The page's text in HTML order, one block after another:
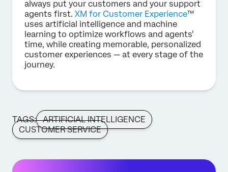
always put your customers and your support
agents first. XM for Customer Experience™
uses artificial intelligence and machine
learning to optimize workflows and agents'
time, while creating memorable, personalized
customer experiences — at every stage of the
journey.
TAGS:
ARTIFICIAL INTELLIGENCE
CUSTOMER SERVICE